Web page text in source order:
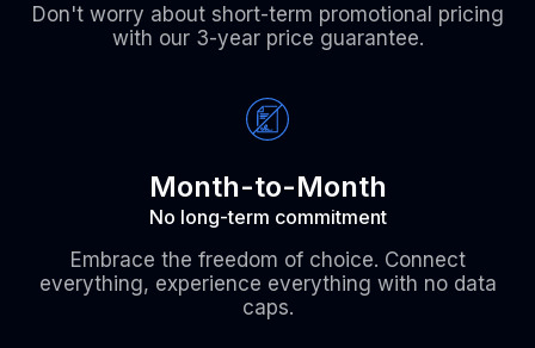
Don't worry about short-term promotional pricing
with our 3-year price guarantee.
Month-to-Month
No long-term commitment
Embrace the freedom of choice. Connect
everything, experience everything with no data
caps.